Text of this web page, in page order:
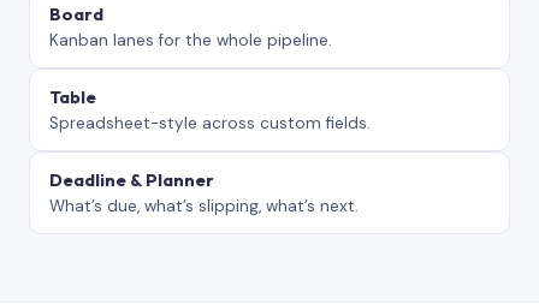
Board
Kanban lanes for the whole pipeline.
Table
Spreadsheet-style across custom fields.
Deadline & Planner
What’s due, what’s slipping, what’s next.